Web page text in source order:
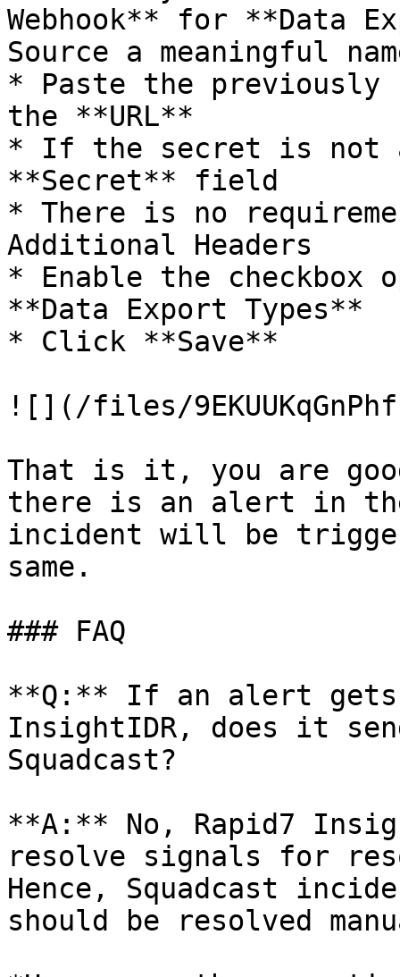
Webhook** for **Data
Source a meaningful
* Paste the previously
the **URL**
* If the secret is not
**Secret** field
* There is no
Additional Headers
* Enable the checkbox
**Data Export Types**
* Click **Save**
![](/files/
That is it, you are
there is an alert in
incident will be
same.
### FAQ
**Q:** If an alert gets
InsightIDR, does it
Squadcast?
**A:** No, Rapid7
resolve signals for
Hence, Squadcast
should be resolved